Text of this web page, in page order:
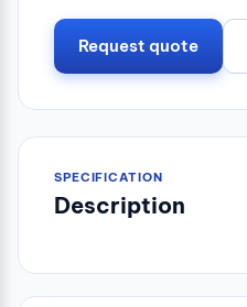
Request quote
SPECIFICATION
Description